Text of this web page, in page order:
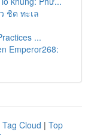
ชิด ทะเล
...
Emperor268:
Tag Cloud | Top